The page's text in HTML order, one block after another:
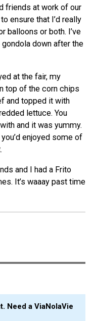
friends at work of our
ensure that I’d really
balloons or both. I’ve
down after the
at the fair, my
top of the corn chips
and topped it with
lettuce. You
and it was yummy.
enjoyed some of
and I had a Frito
It’s waaay past time
Need a ViaNolaVie